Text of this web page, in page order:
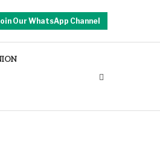
Our WhatsApp Channel